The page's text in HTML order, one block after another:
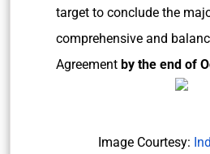
target to conclude the
comprehensive and
Agreement by the end of
Image Courtesy: